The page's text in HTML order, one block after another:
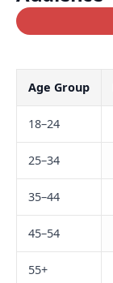
Age Group
18–24
25–34
35–44
45–54
55+